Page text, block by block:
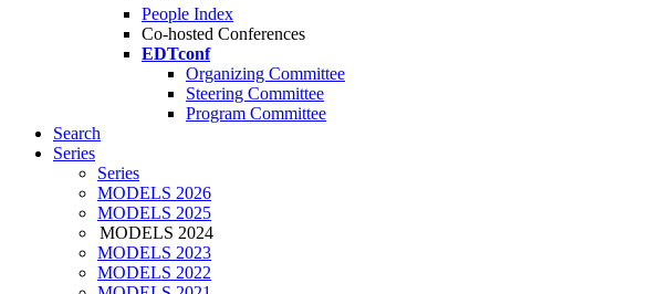
People Index
Co-hosted Conferences
EDTconf
Organizing Committee
Steering Committee
Program Committee
Search
Series
Series
MODELS 2026
MODELS 2025
MODELS 2024
MODELS 2023
MODELS 2022